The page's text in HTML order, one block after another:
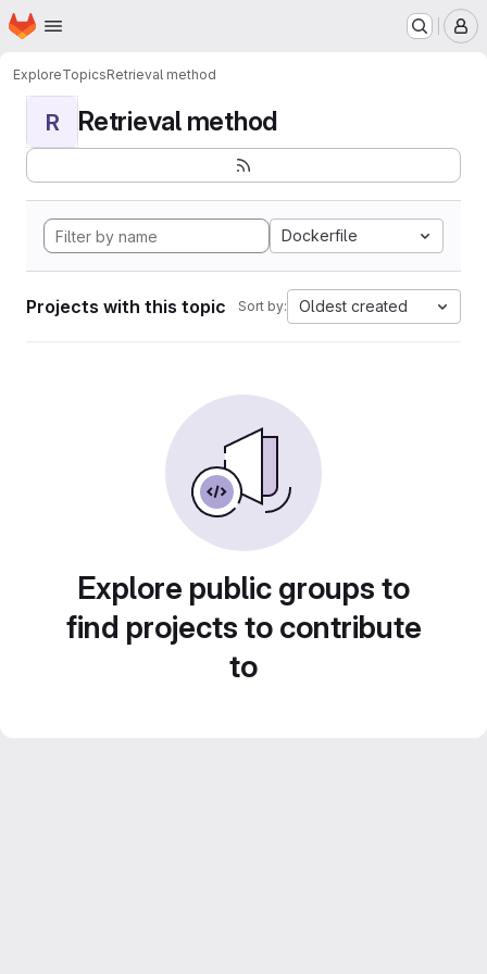
Skip to main content
Homepage
ExploreTopicsRetrieval method
R Retrieval method
Dockerfile
Projects with this topic Sort by: Oldest created
Explore public groups to
find projects to contribute
to